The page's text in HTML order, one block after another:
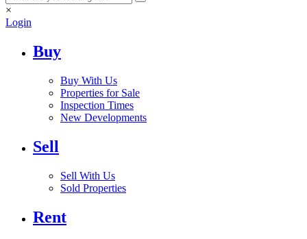
×
Login
Buy
Buy With Us
Properties for Sale
Inspection Times
New Developments
Sell
Sell With Us
Sold Properties
Rent